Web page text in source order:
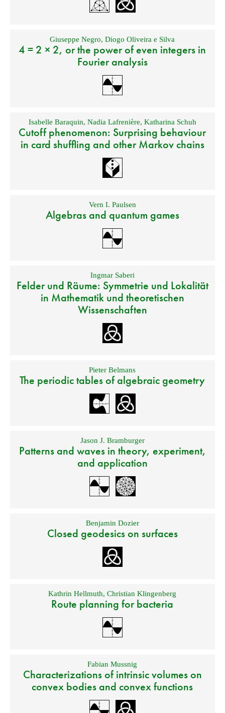
Giuseppe Negro,Diogo Oliveira e Silva
4 = 2 × 2, or the power of even integers in
Fourier analysis
Isabelle Baraquin, Nadia Lafrenière, Katharina Schuh
Cutoff phenomenon: Surprising behaviour
in card shuffling and other Markov chains
Vern I. Paulsen
Algebras and quantum games
Ingmar Saberi
Felder und Räume: Symmetrie und Lokalität
in Mathematik und theoretischen
Wissenschaften
Pieter Belmans
The periodic tables of algebraic geometry
Jason J. Bramburger
Patterns and waves in theory, experiment,
and application
Benjamin Dozier
Closed geodesics on surfaces
Kathrin Hellmuth,Christian Klingenberg
Route planning for bacteria
Fabian Mussnig
Characterizations of intrinsic volumes on
convex bodies and convex functions